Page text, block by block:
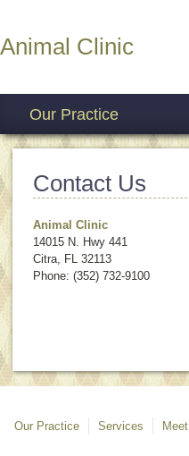
Animal Clinic
Our Practice
Contact Us
Animal Clinic
14015 N. Hwy 441
Citra, FL 32113
Phone: (352) 732-9100
Our Practice Services